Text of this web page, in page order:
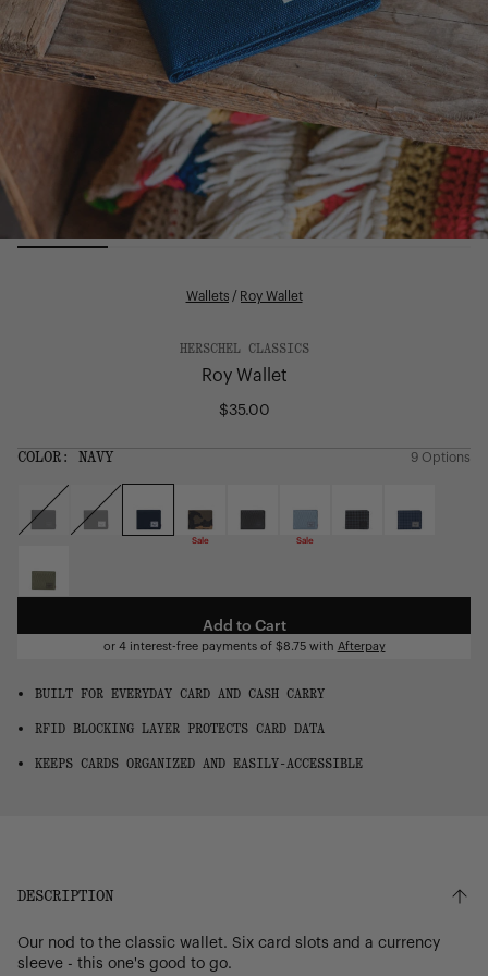
Wallets / Roy Wallet
HERSCHEL CLASSICS
Roy Wallet
Regular
$35.00
COLOR: NAVY 9 Options
Sale Sale
SIZE:
1 Option
OS
Add to Cart
or 4 interest-free payments of $8.75with Afterpay
BUILT FOR EVERYDAY CARD AND CASH CARRY
RFID BLOCKING LAYER PROTECTS CARD DATA
KEEPS CARDS ORGANIZED AND EASILY-ACCESSIBLE
DESCRIPTION
Our nod to the classic wallet. Six card slots and a currency
sleeve - this one's good to go.